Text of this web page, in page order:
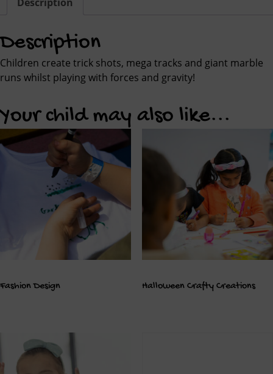
Description
Children create trick shots, mega tracks and giant marble
runs whilst playing with forces and gravity!
Your child may also like...
Fashion Design Halloween Crafty Creations